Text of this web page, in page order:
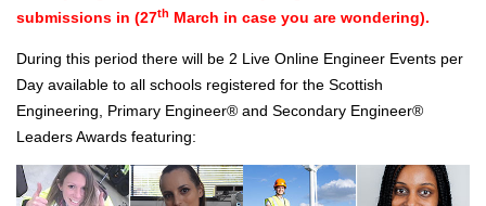
submissions in (27th March in case you are wondering).
During this period there will be 2 Live Online Engineer Events per
Day available to all schools registered for the Scottish
Engineering, Primary Engineer® and Secondary Engineer®
Leaders Awards featuring: